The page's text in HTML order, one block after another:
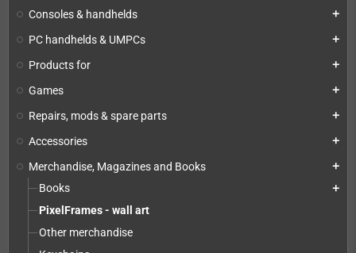
Consoles & handhelds add
PC handhelds & UMPCs add
Products for add
Games add
Repairs, mods & spare parts add
Accessories add
Merchandise, Magazines and Books add
Books add
PixelFrames - wall art
Other merchandise